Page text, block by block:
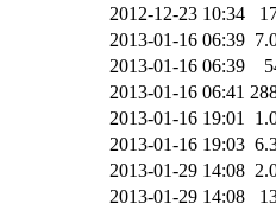
2012-12-23 10:34
2013-01-16 06:39
2013-01-16 06:39
2013-01-16 06:41
2013-01-16 19:01
2013-01-16 19:03
2013-01-29 14:08
2013-01-29 14:08